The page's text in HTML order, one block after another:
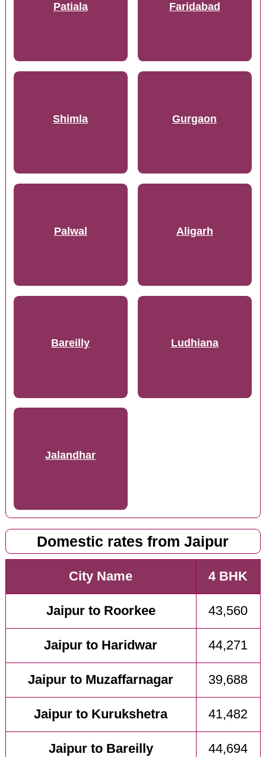
Patiala Faridabad
Shimla Gurgaon
Palwal Aligarh
Bareilly Ludhiana
Jalandhar
Domestic rates from Jaipur
City Name 4 BHK
Jaipur to Roorkee 43,560
Jaipur to Haridwar 44,271
Jaipur to Muzaffarnagar 39,688
Jaipur to Kurukshetra 41,482
Jaipur to Bareilly 44,694